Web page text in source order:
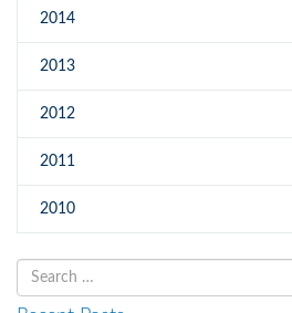
2014
2013
2012
2011
2010
Search
for